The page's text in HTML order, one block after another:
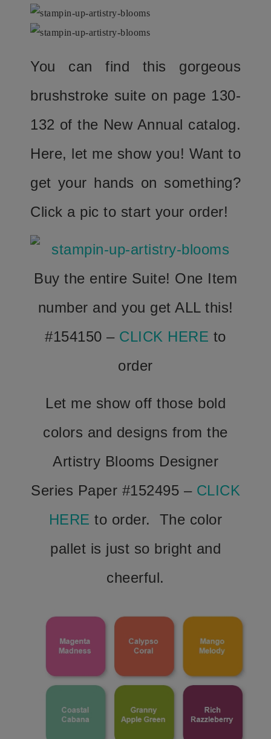
You can find this gorgeous
brushstroke suite on page 130-
132 of the New Annual catalog.
Here, let me show you! Want to
get your hands on something?
Click a pic to start your order!
Buy the entire Suite! One Item
number and you get ALL this!
#154150 – CLICK HERE to
order
Let me show off those bold
colors and designs from the
Artistry Blooms Designer
Series Paper #152495 – CLICK
HERE to order. The color
pallet is just so bright and
cheerful.